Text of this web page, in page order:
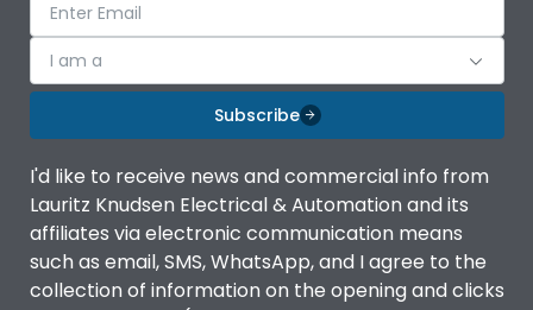
I am a
Subscribe
I'd like to receive news and commercial info from
Lauritz Knudsen Electrical & Automation and its
affiliates via electronic communication means
such as email, SMS, WhatsApp, and I agree to the
collection of information on the opening and clicks